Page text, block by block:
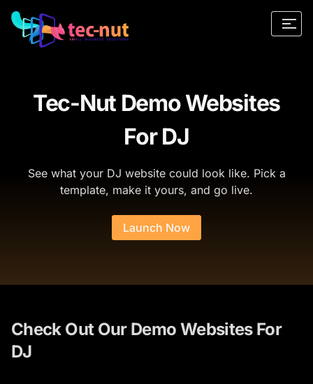
Tec-Nut Demo Websites
For DJ
See what your DJ website could look like. Pick a
template, make it yours, and go live.
Launch Now
Check Out Our Demo Websites For
DJ